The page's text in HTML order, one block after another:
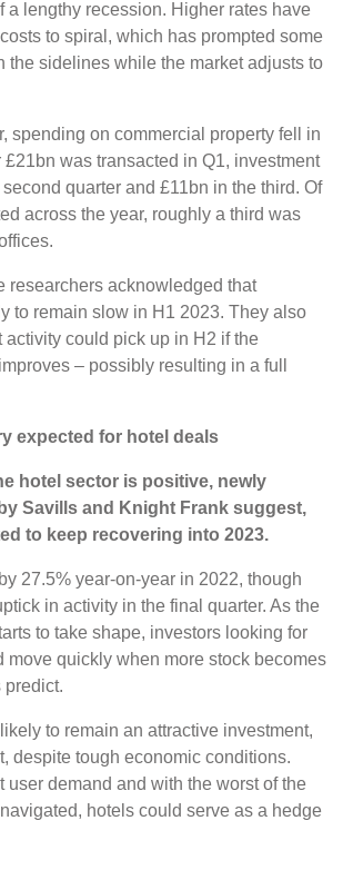
a lengthy recession. Higher rates have
to spiral, which has prompted some
the sidelines while the market adjusts to
spending on commercial property fell in
£21bn was transacted in Q1, investment
quarter and £11bn in the third. Of
across the year, roughly a third was
researchers acknowledged that
to remain slow in H1 2023. They also
activity could pick up in H2 if the
– possibly resulting in a full
expected for hotel deals
hotel sector is positive, newly
Savills and Knight Frank suggest,
to keep recovering into 2023.
27.5% year-on-year in 2022, though
in activity in the final quarter. As the
to take shape, investors looking for
move quickly when more stock becomes
predict.
to remain an attractive investment,
despite tough economic conditions.
user demand and with the worst of the
hotels could serve as a hedge